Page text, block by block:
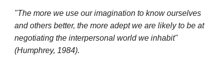
"The more we use our imagination to know ourselves
and others better, the more adept we are likely to be at
negotiating the interpersonal world we inhabit"
(Humphrey, 1984).